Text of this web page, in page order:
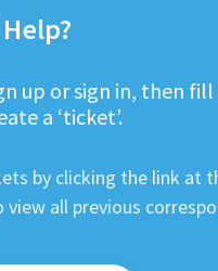
up or sign in, then
a ‘ticket’.
by clicking the link at
all previous